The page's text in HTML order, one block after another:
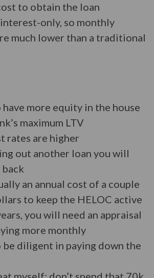
to obtain the loan
only, so monthly
much lower than a traditional
have more equity in the house
maximum LTV
rates are higher
out another loan you will
back
an annual cost of a couple
to keep the HELOC active
you will need an appraisal
more monthly
be diligent in paying down the